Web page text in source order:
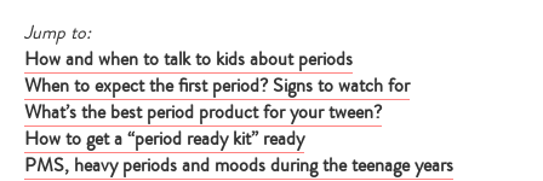
Jump to:
How and when to talk to kids about periods
When to expect the first period? Signs to watch for
What’s the best period product for your tween?
How to get a “period ready kit” ready
PMS, heavy periods and moods during the teenage years